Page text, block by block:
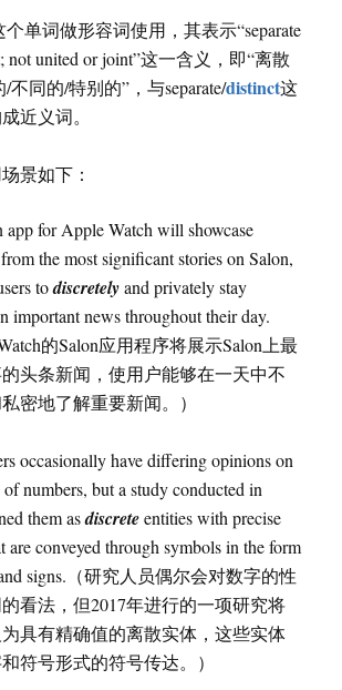
个单词做形容词使用，其表示“separate
not united or joint”这一含义，即“离散
不同的/特别的”，与separate/distinct这
近义词。
景如下：
app for Apple Watch will showcase
the most significant stories on Salon,
todiscretelyand privately stay
important news throughout their day.
的Salon应用程序将展示Salon上最
头条新闻，使用户能够在一天中不
密地了解重要新闻。）
occasionally have differing opinions on
of numbers, but a study conducted in
them asdiscreteentities with precise
are conveyed through symbols in the form
signs.（研究人员偶尔会对数字的性
看法，但2017年进行的一项研究将
具有精确值的离散实体，这些实体
符号形式的符号传达。）